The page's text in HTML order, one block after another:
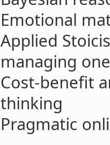
Emotional
Applied
managing
Cost-benefit
thinking
Pragmatic